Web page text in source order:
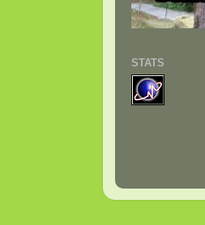
STATS